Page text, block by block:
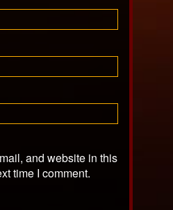
and website in this
time I comment.